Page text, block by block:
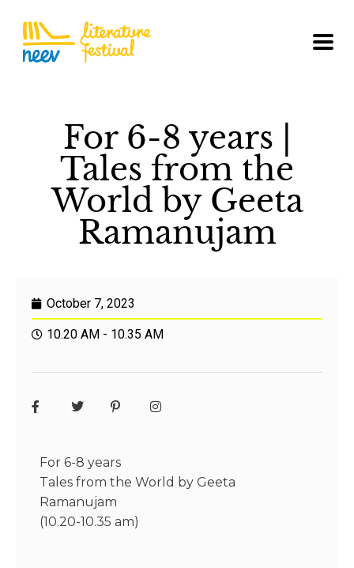
For 6-8 years |
Tales from the
World by Geeta
Ramanujam
October 7, 2023
10.20 AM - 10.35 AM
For 6-8 years
Tales from the World by Geeta
Ramanujam
(10.20-10.35 am)